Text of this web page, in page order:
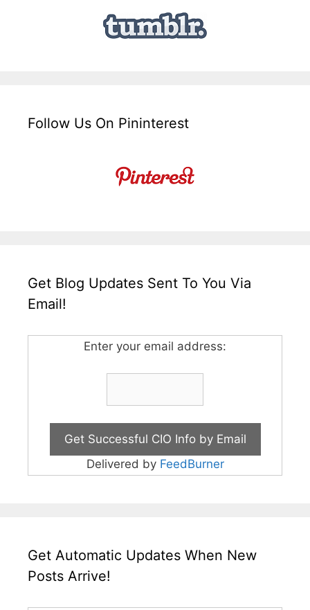
Follow Us On Pininterest
Get Blog Updates Sent To You Via
Email!
Enter your email address:
Delivered by FeedBurner
Get Automatic Updates When New
Posts Arrive!